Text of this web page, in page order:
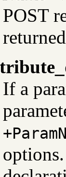
POST
If a